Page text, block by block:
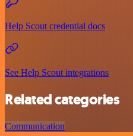
Help Scout credential docs
See Help Scout integrations
Related categories
Communication